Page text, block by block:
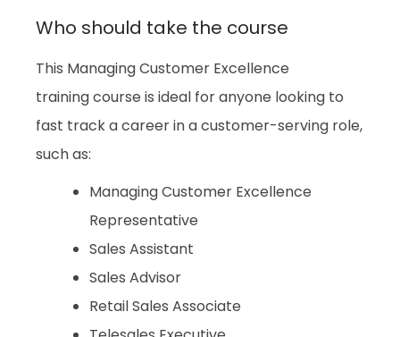
Who should take the course
This Managing Customer Excellence
training course is ideal for anyone looking to
fast track a career in a customer-serving role,
such as:
Managing Customer Excellence
Representative
Sales Assistant
Sales Advisor
Retail Sales Associate